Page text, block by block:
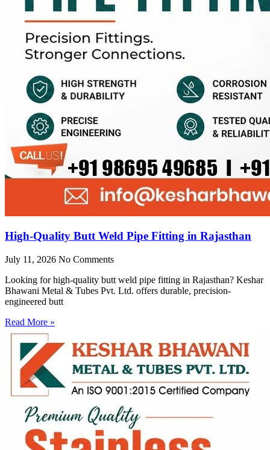
High-Quality Butt Weld Pipe Fitting in Rajasthan
July 11, 2026 No Comments
Looking for high-quality butt weld pipe fitting in Rajasthan? Keshar
Bhawani Metal & Tubes Pvt. Ltd. offers durable, precision-
engineered butt
Read More »